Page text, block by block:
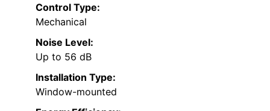
Control Type:
Mechanical
Noise Level:
Up to 56 dB
Installation Type:
Window-mounted